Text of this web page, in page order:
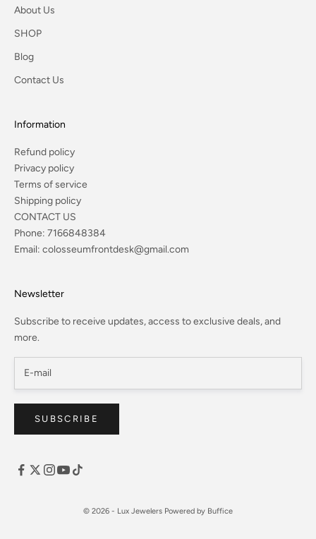
About Us
SHOP
Blog
Contact Us
Information
Refund policy
Privacy policy
Terms of service
Shipping policy
CONTACT US
Phone: 7166848384
Email: colosseumfrontdesk@gmail.com
Newsletter
Subscribe to receive updates, access to exclusive deals, and
more.
SUBSCRIBE
© 2026 - Lux Jewelers Powered by Buffice